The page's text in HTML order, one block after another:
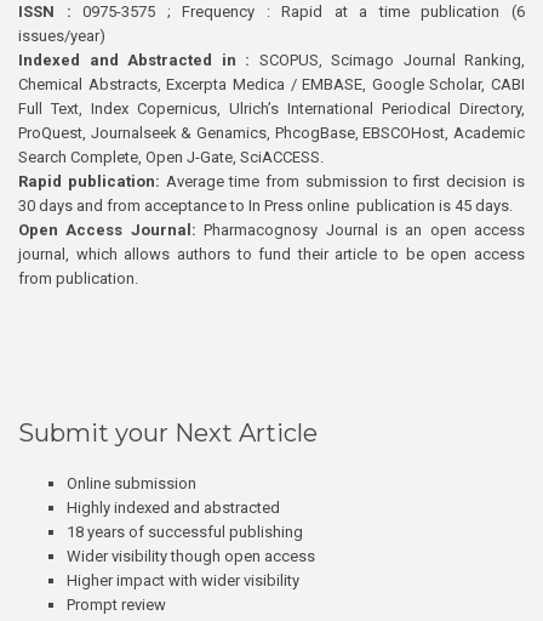
ISSN : 0975-3575 ; Frequency : Rapid at a time publication (6
issues/year)
Indexed and Abstracted in : SCOPUS, Scimago Journal Ranking,
Chemical Abstracts, Excerpta Medica / EMBASE, Google Scholar, CABI
Full Text, Index Copernicus, Ulrich’s International Periodical Directory,
ProQuest, Journalseek & Genamics, PhcogBase, EBSCOHost, Academic
Search Complete, Open J-Gate, SciACCESS.
Rapid publication: Average time from submission to first decision is
30 days and from acceptance to In Press online publication is 45 days.
Open Access Journal:Pharmacognosy Journal is an open access
journal, which allows authors to fund their article to be open access
from publication.
Submit your Next Article
Online submission
Highly indexed and abstracted
18 years of successful publishing
Wider visibility though open access
Higher impact with wider visibility
Prompt review